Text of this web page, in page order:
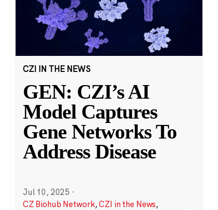
CZI IN THE NEWS
GEN: CZI’s AI
Model Captures
Gene Networks To
Address Disease
Jul 10, 2025 ·
CZ Biohub Network,CZI in the News,